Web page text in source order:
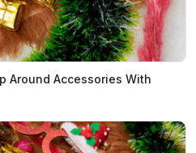
Around Accessories With